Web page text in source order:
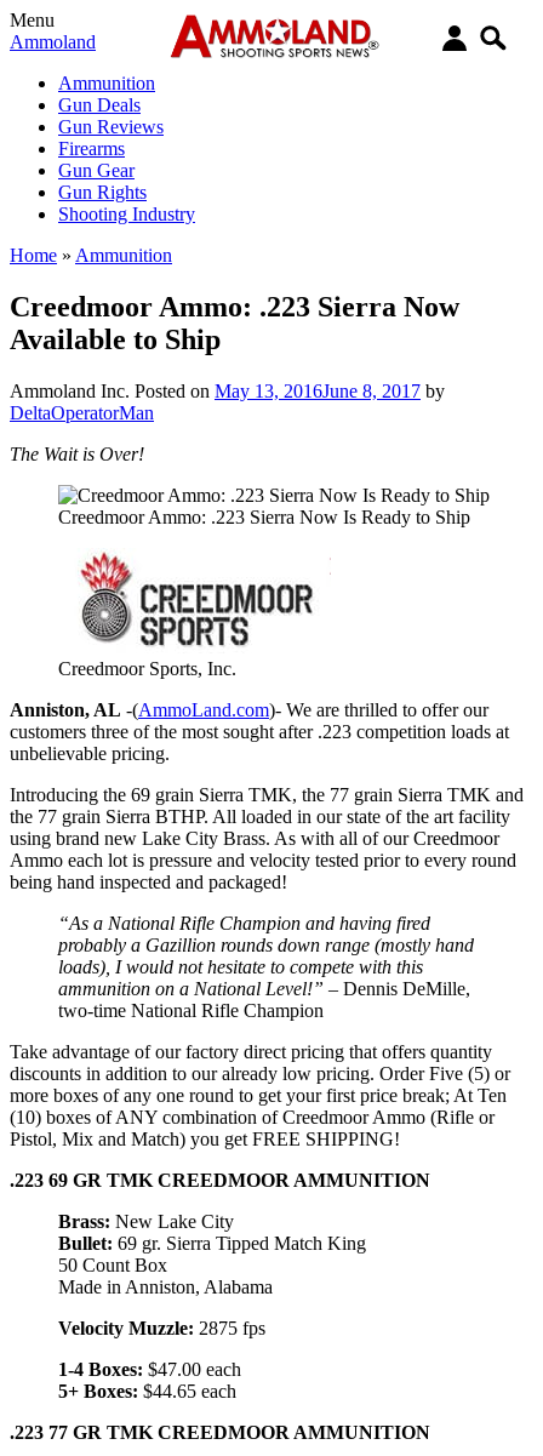
Menu
Ammoland
Ammunition
Gun Deals
Gun Reviews
Firearms
Gun Gear
Gun Rights
Shooting Industry
Home » Ammunition
Creedmoor Ammo: .223 Sierra Now
Available to Ship
Ammoland Inc. Posted on May 13, 2016June 8, 2017 by
DeltaOperatorMan
The Wait is Over!
Creedmoor Ammo: .223 Sierra Now Is Ready to Ship
Creedmoor Sports, Inc.
Anniston, AL -(AmmoLand.com)- We are thrilled to offer our
customers three of the most sought after .223 competition loads at
unbelievable pricing.
Introducing the 69 grain Sierra TMK, the 77 grain Sierra TMK and
the 77 grain Sierra BTHP. All loaded in our state of the art facility
using brand new Lake City Brass. As with all of our Creedmoor
Ammo each lot is pressure and velocity tested prior to every round
being hand inspected and packaged!
“As a National Rifle Champion and having fired
probably a Gazillion rounds down range (mostly hand
loads), I would not hesitate to compete with this
ammunition on a National Level!” – Dennis DeMille,
two-time National Rifle Champion
Take advantage of our factory direct pricing that offers quantity
discounts in addition to our already low pricing. Order Five (5) or
more boxes of any one round to get your first price break; At Ten
(10) boxes of ANY combination of Creedmoor Ammo (Rifle or
Pistol, Mix and Match) you get FREE SHIPPING!
.223 69 GR TMK CREEDMOOR AMMUNITION
Brass: New Lake City
Bullet: 69 gr. Sierra Tipped Match King
50 Count Box
Made in Anniston, Alabama
Velocity Muzzle: 2875 fps
1-4 Boxes: $47.00 each
5+ Boxes: $44.65 each
.223 77 GR TMK CREEDMOOR AMMUNITION